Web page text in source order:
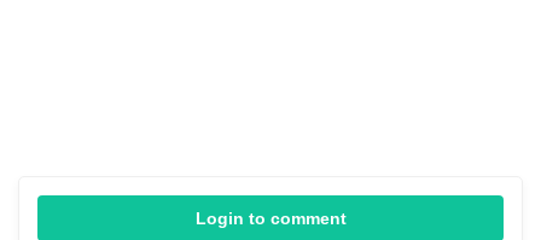
Login to comment